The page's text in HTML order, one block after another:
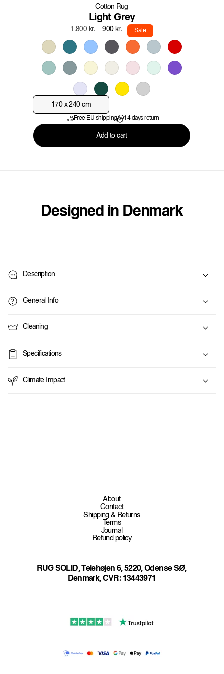
Cotton Rug
Light Grey
Regular
price
1.800 kr.
Sale
price
900 kr. Sale
170 x 240 cm
Free EU shipping 14 days return
Add to cart
Designed in Denmark
o
l
a
s
b
e
Description
General Info
Cleaning
Specifications
Climate Impact
About
Contact
Shipping & Returns
Terms
Journal
Refund policy
RUG SOLID, Telehøjen 6, 5220, Odense SØ,
Denmark, CVR: 13443971